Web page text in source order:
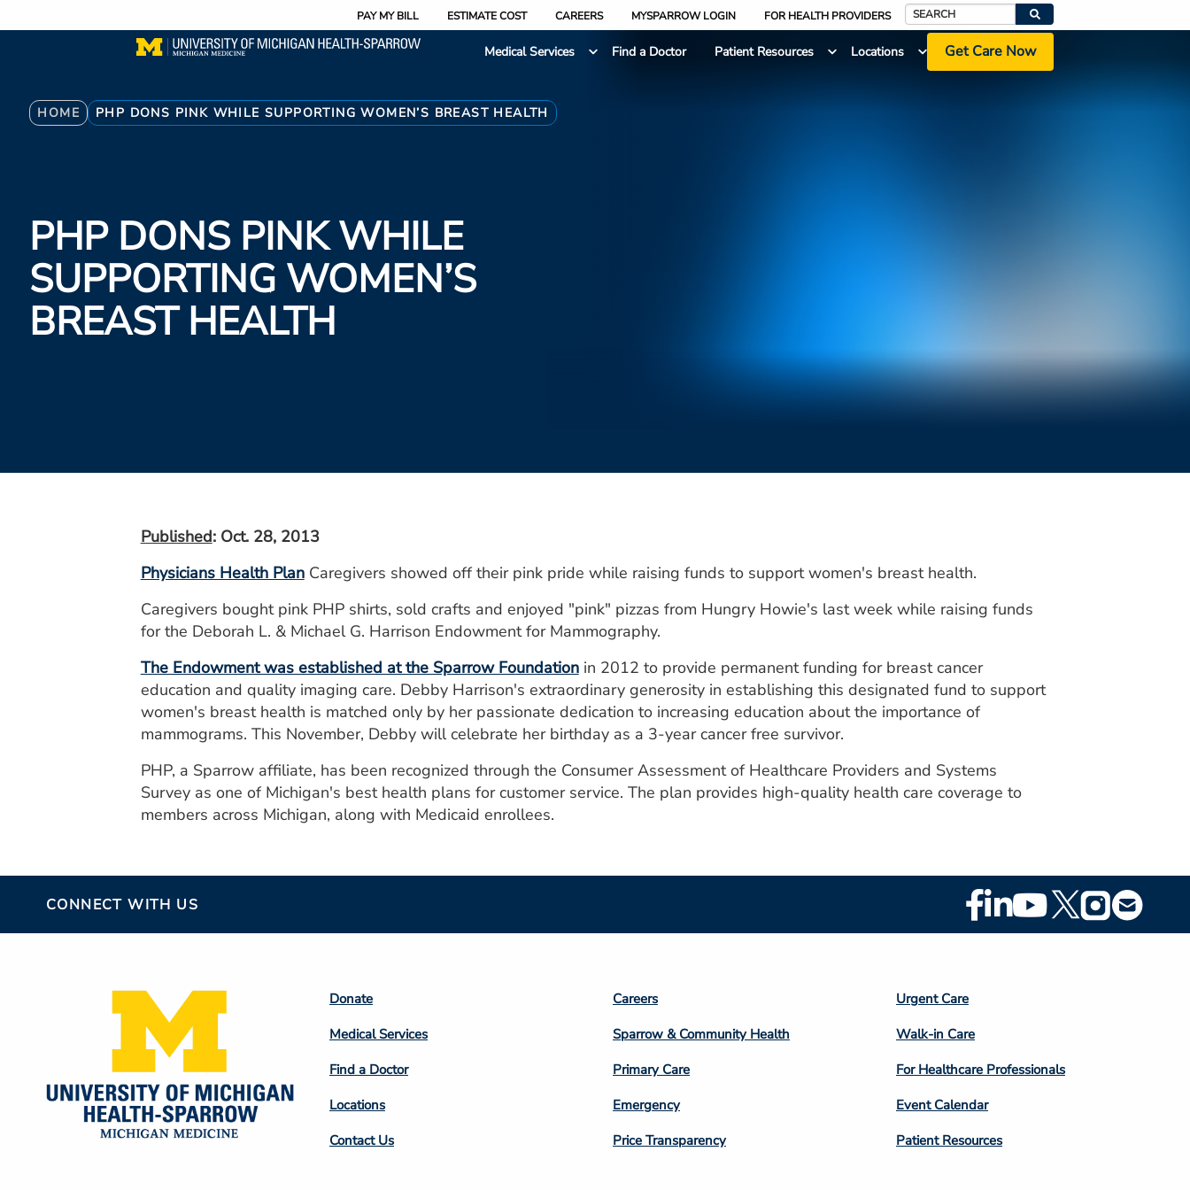
to
PAY MY BILL ESTIMATE COST CAREERS MYSPARROW LOGIN FOR HEALTH PROVIDERS
Search
Medical Services
Find a Doctor Patient Resources Locations Get Care Now
Breadcrumb
HOME PHP DONS PINK WHILE SUPPORTING WOMEN’S BREAST HEALTH
PHP DONS PINK WHILE
SUPPORTING WOMEN’S
BREAST HEALTH
Published: Oct. 28, 2013
Physicians Health PlanCaregivers showed off their pink pride while raising funds to support women's breast health.
Caregivers bought pink PHP shirts, sold crafts and enjoyed "pink" pizzas from Hungry Howie's last week while raising funds
for the Deborah L. & Michael G. Harrison Endowment for Mammography.
The Endowment was established at the Sparrow Foundationin 2012 to provide permanent funding for breast cancer
education and quality imaging care. Debby Harrison's extraordinary generosity in establishing this designated fund to support
women's breast health is matched only by her passionate dedication to increasing education about the importance of
mammograms. This November, Debby will celebrate her birthday as a 3-year cancer free survivor.
PHP, a Sparrow affiliate, has been recognized through the Consumer Assessment of Healthcare Providers and Systems
Survey as one of Michigan's best health plans for customer service. The plan provides high‐quality health care coverage to
members across Michigan, along with Medicaid enrollees.
CONNECT WITH US
Footer
Social
Footer
Column
2
Donate
Medical Services
Find a Doctor
Locations
Contact Us
Footer
Column
3
Careers
Sparrow & Community Health
Primary Care
Emergency
Price Transparency
Footer
Column
4
Urgent Care
Walk-in Care
For Healthcare Professionals
Event Calendar
Patient Resources